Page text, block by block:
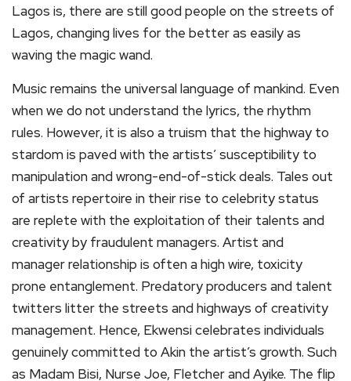
Lagos is, there are still good people on the streets of
Lagos, changing lives for the better as easily as
waving the magic wand.
Music remains the universal language of mankind. Even
when we do not understand the lyrics, the rhythm
rules. However, it is also a truism that the highway to
stardom is paved with the artists’ susceptibility to
manipulation and wrong-end-of-stick deals. Tales out
of artists repertoire in their rise to celebrity status
are replete with the exploitation of their talents and
creativity by fraudulent managers. Artist and
manager relationship is often a high wire, toxicity
prone entanglement. Predatory producers and talent
twitters litter the streets and highways of creativity
management. Hence, Ekwensi celebrates individuals
genuinely committed to Akin the artist’s growth. Such
as Madam Bisi, Nurse Joe, Fletcher and Ayike. The flip